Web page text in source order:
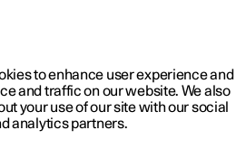
updates
to enhance user experience and
and traffic on our website. We also
your use of our site with our social
analytics partners.